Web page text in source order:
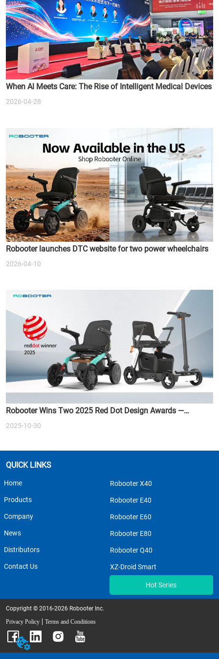
When Al Meets Care: The Rise of Intelligent Medical Devices
2026-04-28
Robooter launches DTC website for two power wheelchairs
2026-04-10
Robooter Wins Two 2025 Red Dot Design Awards —
Redefining the Future of Smart Mobility
2025-10-30
QUICK LINKS
Home
Products
Company
News
Distributors
Contact Us
Robooter X40
Robooter E40
Robooter E60
Robooter E80
Robooter Q40
XZ-Droid Smart
Hot Series
Copyright © 2016-2026 Robooter Inc.
Privacy Policy
Terms and Conditions